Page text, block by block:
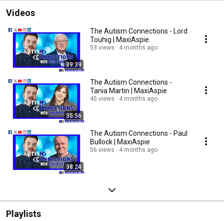
Videos
39:39
The Autism Connections - Lord
Touhig | MaxiAspie
53 views 4 months ago
35:56
The Autism Connections -
Tania Martin | MaxiAspie
45 views 4 months ago
38:24
The Autism Connections - Paul
Bullock | MaxiAspie
56 views 4 months ago
Playlists